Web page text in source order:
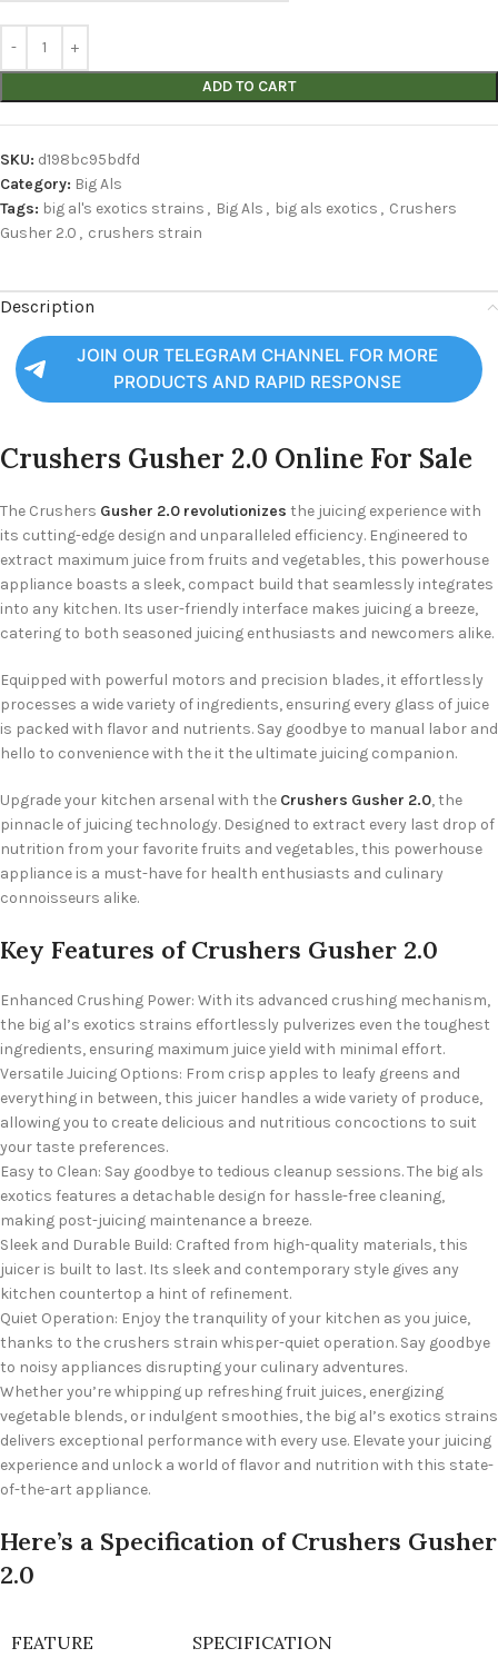
ADD TO CART
SKU: d198bc95bdfd
Category: Big Als
Tags: big al's exotics strains , Big Als , big als exotics , Crushers
Gusher 2.0 , crushers strain
Description
JOIN OUR TELEGRAM CHANNEL FOR MORE
PRODUCTS AND RAPID RESPONSE
Crushers Gusher 2.0 Online For Sale
The Crushers Gusher 2.0 revolutionizes the juicing experience with
its cutting-edge design and unparalleled efficiency. Engineered to
extract maximum juice from fruits and vegetables, this powerhouse
appliance boasts a sleek, compact build that seamlessly integrates
into any kitchen. Its user-friendly interface makes juicing a breeze,
catering to both seasoned juicing enthusiasts and newcomers alike.
Equipped with powerful motors and precision blades, it effortlessly
processes a wide variety of ingredients, ensuring every glass of juice
is packed with flavor and nutrients. Say goodbye to manual labor and
hello to convenience with the it the ultimate juicing companion.
Upgrade your kitchen arsenal with the Crushers Gusher 2.0, the
pinnacle of juicing technology. Designed to extract every last drop of
nutrition from your favorite fruits and vegetables, this powerhouse
appliance is a must-have for health enthusiasts and culinary
connoisseurs alike.
Key Features of Crushers Gusher 2.0
Enhanced Crushing Power: With its advanced crushing mechanism,
the big al’s exotics strains effortlessly pulverizes even the toughest
ingredients, ensuring maximum juice yield with minimal effort.
Versatile Juicing Options: From crisp apples to leafy greens and
everything in between, this juicer handles a wide variety of produce,
allowing you to create delicious and nutritious concoctions to suit
your taste preferences.
Easy to Clean: Say goodbye to tedious cleanup sessions. The big als
exotics features a detachable design for hassle-free cleaning,
making post-juicing maintenance a breeze.
Sleek and Durable Build: Crafted from high-quality materials, this
juicer is built to last. Its sleek and contemporary style gives any
kitchen countertop a hint of refinement.
Quiet Operation: Enjoy the tranquility of your kitchen as you juice,
thanks to the crushers strain whisper-quiet operation. Say goodbye
to noisy appliances disrupting your culinary adventures.
Whether you’re whipping up refreshing fruit juices, energizing
vegetable blends, or indulgent smoothies, the big al’s exotics strains
delivers exceptional performance with every use. Elevate your juicing
experience and unlock a world of flavor and nutrition with this state-
of-the-art appliance.
Here’s a Specification of Crushers Gusher
2.0
FEATURE SPECIFICATION